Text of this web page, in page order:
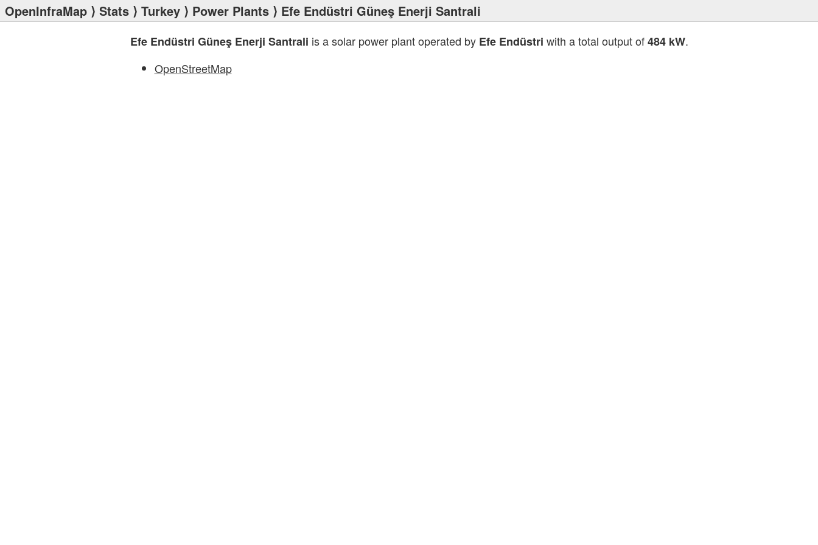
OpenInfraMap ⟩ Stats ⟩ Turkey ⟩ Power Plants ⟩ Efe Endüstri Güneş Enerji Santrali
Efe Endüstri Güneş Enerji Santrali is a solar power plant operated by Efe Endüstri with a total output of484 kW.
OpenStreetMap